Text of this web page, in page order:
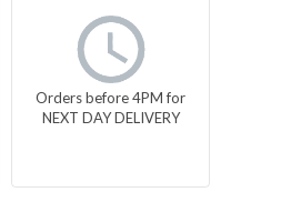
Orders before 4PM for
NEXT DAY DELIVERY